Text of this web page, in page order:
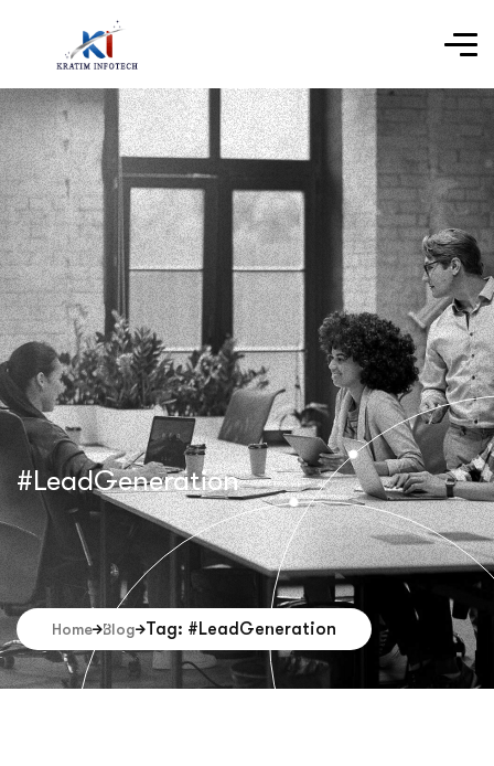
#LeadGeneration
Home Blog Tag: #LeadGeneration